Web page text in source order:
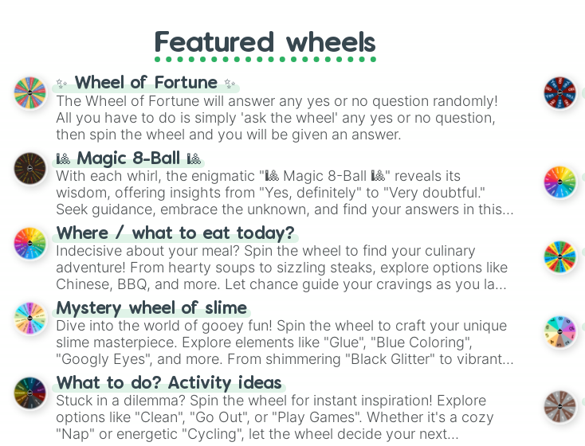
Featured wheels
✨ Wheel of Fortune ✨
The Wheel of Fortune will answer any yes or no question randomly!
All you have to do is simply 'ask the wheel' any yes or no question,
then spin the wheel and you will be given an answer.
🎱 Magic 8-Ball 🎱
With each whirl, the enigmatic "🎱 Magic 8-Ball 🎱" reveals its
wisdom, offering insights from "Yes, definitely" to "Very doubtful."
Seek guidance, embrace the unknown, and find your answers in this
whimsical journey of chance.
Where / what to eat today?
Indecisive about your meal? Spin the wheel to find your culinary
adventure! From hearty soups to sizzling steaks, explore options like
Chinese, BBQ, and more. Let chance guide your cravings as you land
on choices such as sushi or a classic burger.
Mystery wheel of slime
Dive into the world of gooey fun! Spin the wheel to craft your unique
slime masterpiece. Explore elements like "Glue", "Blue Coloring",
"Googly Eyes", and more. From shimmering "Black Glitter" to vibrant
"Pink Coloring", each spin unveils a new ingredient.
What to do? Activity ideas
Stuck in a dilemma? Spin the wheel for instant inspiration! Explore
options like "Clean", "Go Out", or "Play Games". Whether it's a cozy
"Nap" or energetic "Cycling", let the wheel decide your next